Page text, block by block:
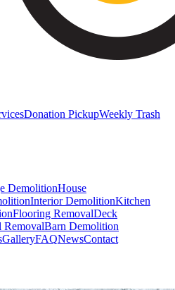
Donation PickupWeekly Trash
DemolitionHouse
Interior DemolitionKitchen
Flooring RemovalDeck
RemovalBarn Demolition
GalleryFAQNewsContact